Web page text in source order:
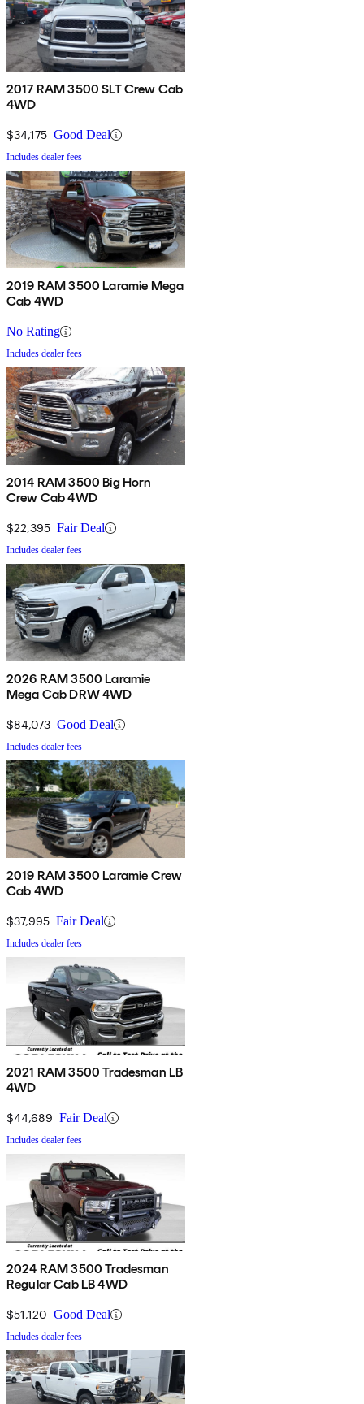
2017 RAM 3500 SLT Crew Cab
4WD
$34,175 Good Deal
Includes dealer fees
2019 RAM 3500 Laramie Mega
Cab 4WD
No Rating
Includes dealer fees
2014 RAM 3500 Big Horn
Crew Cab 4WD
$22,395 Fair Deal
Includes dealer fees
2026 RAM 3500 Laramie
Mega Cab DRW 4WD
$84,073 Good Deal
Includes dealer fees
2019 RAM 3500 Laramie Crew
Cab 4WD
$37,995 Fair Deal
Includes dealer fees
2021 RAM 3500 Tradesman LB
4WD
$44,689 Fair Deal
Includes dealer fees
2024 RAM 3500 Tradesman
Regular Cab LB 4WD
$51,120 Good Deal
Includes dealer fees